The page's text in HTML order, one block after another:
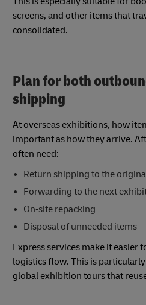
screens, and other items that
consolidated.
Plan for both
shipping
At overseas exhibitions, how
important as how they arrive.
often need:
Return shipping to the
Forwarding to the next
On‑site repacking
Disposal of unneeded items
Express services make it easier
logistics flow. This is
global exhibition tours that